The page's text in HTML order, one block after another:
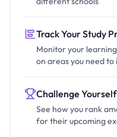
Track Your Study
Monitor your
on areas you need
Challenge
See how you rank
for their upcoming